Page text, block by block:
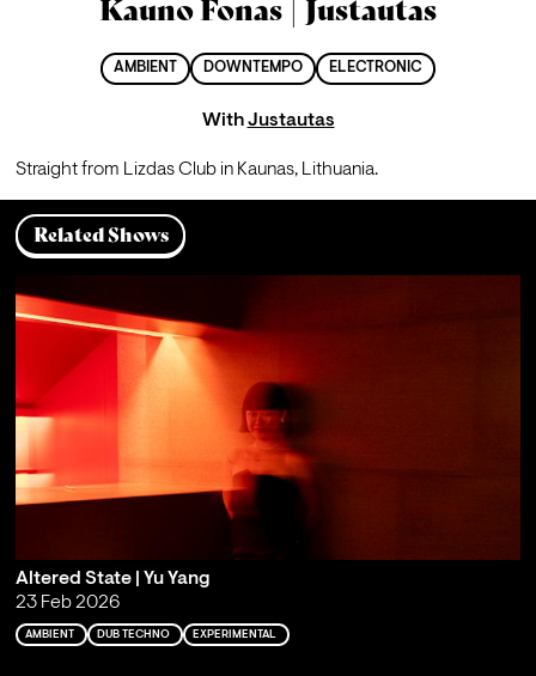
Kauno Fonas | Justautas
AMBIENT DOWNTEMPO ELECTRONIC
WithJustautas
Straight from Lizdas Club in Kaunas, Lithuania.
Related Shows
Altered State | Yu Yang
23 Feb 2026
AMBIENT DUB TECHNO EXPERIMENTAL